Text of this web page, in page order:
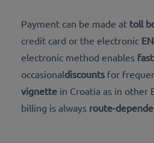
Payment can be made at toll
credit card or the electronic
electronic method enables
occasionaldiscounts for
vignette in Croatia as in other
billing is always route-